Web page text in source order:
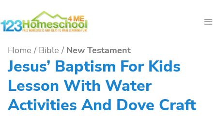
to
Home / Bible / New Testament
Jesus’ Baptism For Kids
Lesson With Water
Activities And Dove Craft